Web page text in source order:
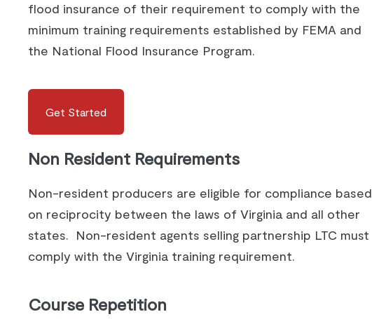
flood insurance of their requirement to comply with the
minimum training requirements established by FEMA and
the National Flood Insurance Program.
Get Started
Non Resident Requirements
Non-resident producers are eligible for compliance based
on reciprocity between the laws of Virginia and all other
states. Non-resident agents selling partnership LTC must
comply with the Virginia training requirement.
Course Repetition